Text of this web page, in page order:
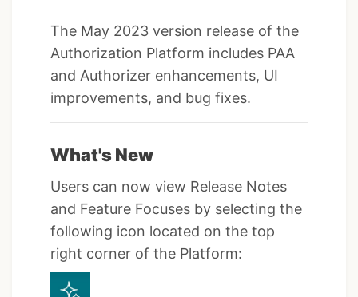
The May 2023 version release of the
Authorization Platform includes PAA
and Authorizer enhancements, UI
improvements, and bug fixes.
What's New
Users can now view Release Notes
and Feature Focuses by selecting the
following icon located on the top
right corner of the Platform: